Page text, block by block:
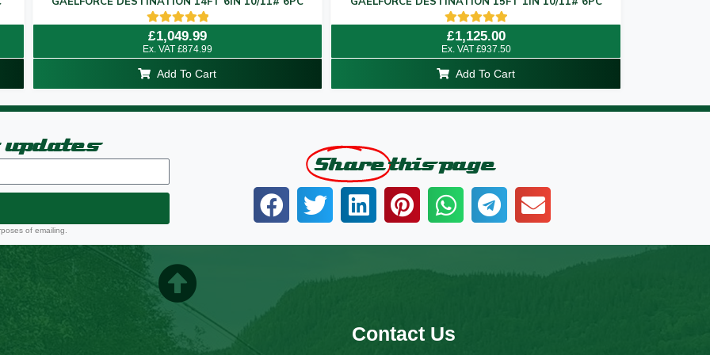
Rated
5.00
out of 5
£1,049.99
Ex. VAT £874.99
Add To Cart
Rated
5.00
out of 5
£1,125.00
Ex. VAT £937.50
Add To Cart
of emailing.
Share this page
Contact Us